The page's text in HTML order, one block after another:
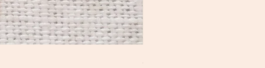
Mini Ladder Earrings No2